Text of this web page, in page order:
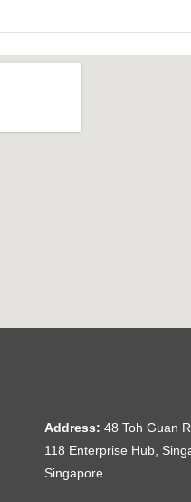
Address: 48 Toh Guan
118 Enterprise Hub,
Singapore